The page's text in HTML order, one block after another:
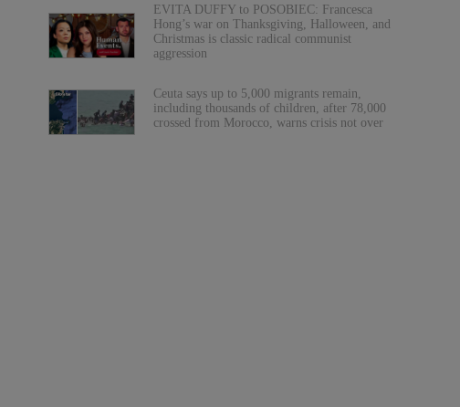
EVITA DUFFY to POSOBIEC: Francesca
Hong’s war on Thanksgiving, Halloween, and
Christmas is classic radical communist
aggression
Ceuta says up to 5,000 migrants remain,
including thousands of children, after 78,000
crossed from Morocco, warns crisis not over